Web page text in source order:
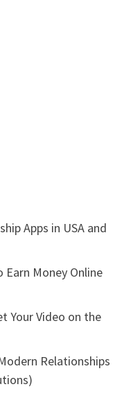
Apps in USA and
Money Online
Your Video on the
Relationships